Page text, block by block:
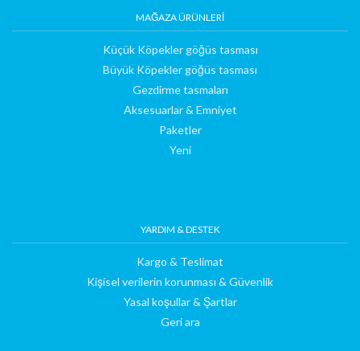
MAĞAZA ÜRÜNLERI
Küçük Köpekler göğüs tasması
Büyük Köpekler göğüs tasması
Gezdirme tasmaları
Aksesuarlar & Emniyet
Paketler
Yeni
YARDIM & DESTEK
Kargo & Teslimat
Kişisel verilerin korunması & Güvenlik
Yasal koşullar & Şartlar
Geri ara